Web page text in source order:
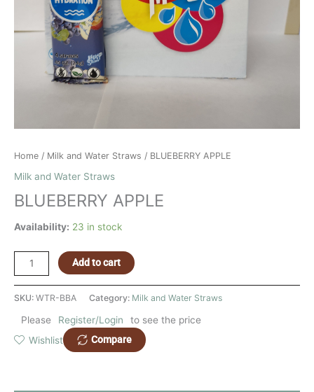
Home / Milk and Water Straws / BLUEBERRY APPLE
Milk and Water Straws
BLUEBERRY APPLE
Availability: 23 in stock
Add to cart
SKU: WTR-BBA Category: Milk and Water Straws
Please Register/Login
to see the price
Wishlist
Compare